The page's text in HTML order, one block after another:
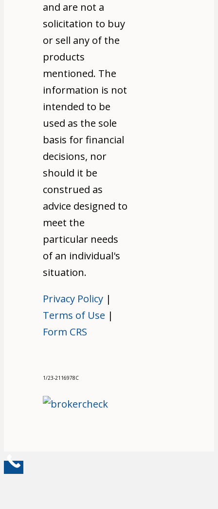
and are not a
solicitation to buy
or sell any of the
products
mentioned. The
information is not
intended to be
used as the sole
basis for financial
decisions, nor
should it be
construed as
advice designed to
meet the
particular needs
of an individual's
situation.
Privacy Policy |
Terms of Use |
Form CRS
1/23-2116978C